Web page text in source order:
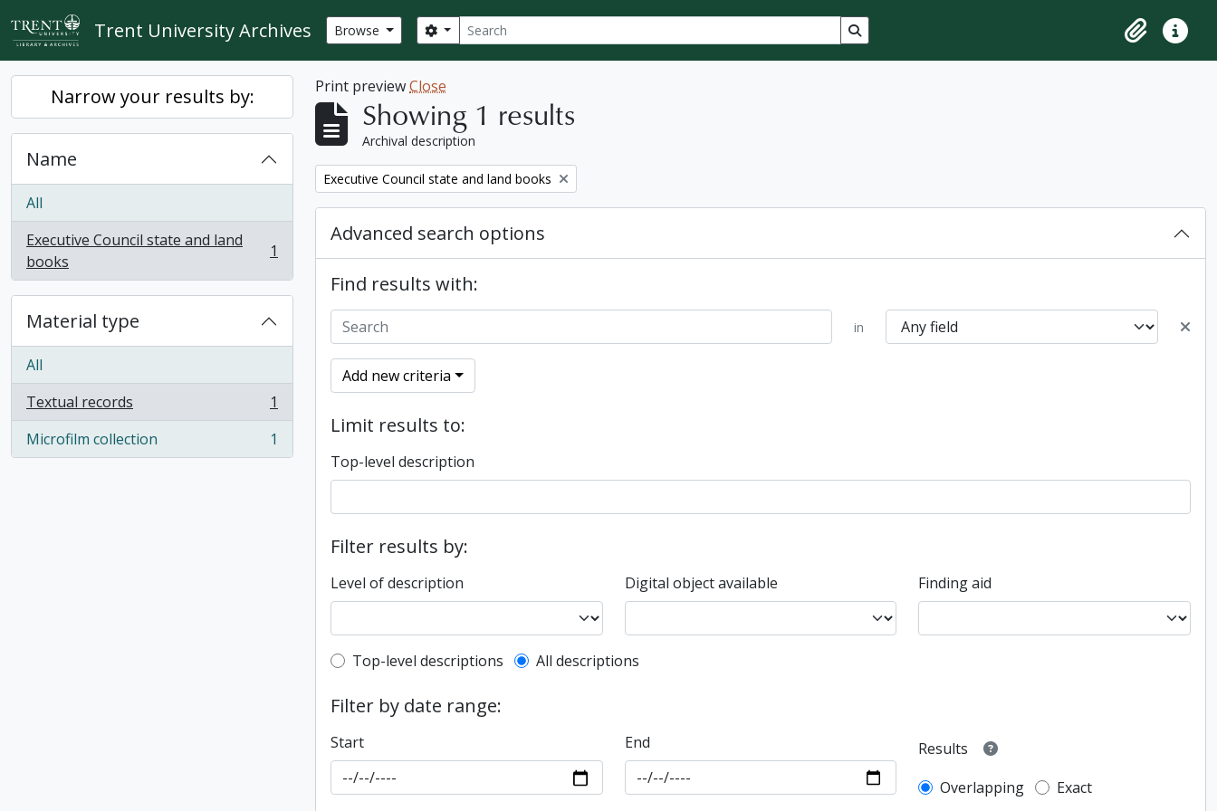
Skip to main content
Trent University Archives Browse Search
Search options Search in browse page
ClipboardQuick
Narrow your results by:
Name
All
Executive Council state and land
books
, 1 results 1
Material type
All
Textual records
, 1 results
1
Microfilm collection
, 1 results 1
Print previewClose
Showing 1 results
Archival description
Remove filter:
Executive Council state and land books
Advanced search options
Find results with:
in
Add new criteria
Limit results to:
Top-level description
Filter results by:
Level of description Digital object available Finding aid
Top-level description filter
Top-level descriptions All descriptions
Filter by date range:
Start End
Results
Overlapping
Exact